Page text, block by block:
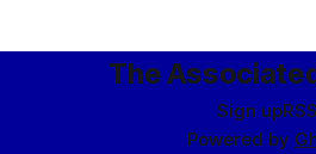
The
Sign upRSS
Powered by